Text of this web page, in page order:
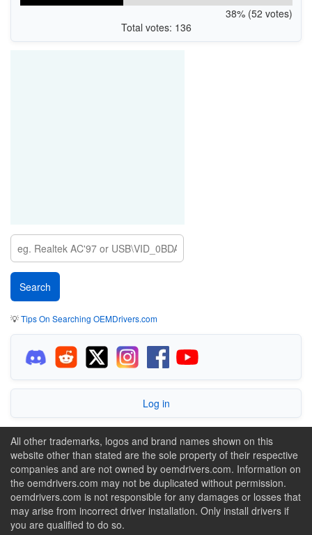
38% (52 votes)
Total votes: 136
💡Tips On Searching OEMDrivers.com
Log in
All other trademarks, logos and brand names shown on this
website other than stated are the sole property of their respective
companies and are not owned by oemdrivers.com. Information on
the oemdrivers.com may not be duplicated without permission.
oemdrivers.com is not responsible for any damages or losses that
may arise from incorrect driver installation. Only install drivers if
you are qualified to do so.